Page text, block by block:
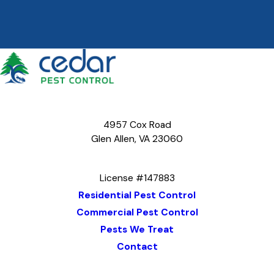
4957 Cox Road
Glen Allen, VA 23060
License #147883
Residential Pest Control
Commercial Pest Control
Pests We Treat
Contact